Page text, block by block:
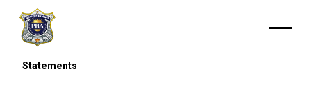
Statements